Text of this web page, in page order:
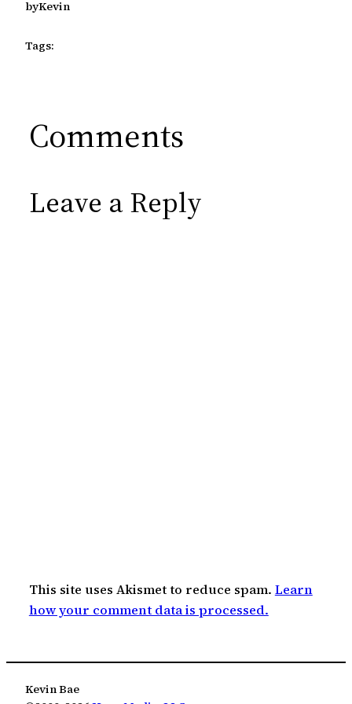
byKevin
Tags:
Comments
Leave a Reply
This site uses Akismet to reduce spam. Learn
how your comment data is processed.
Kevin Bae